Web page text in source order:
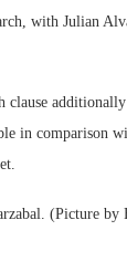
with Julian
in comparison
(Picture by